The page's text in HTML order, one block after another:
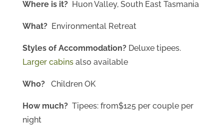
Where is it? Huon Valley, South East Tasmania
What?Environmental Retreat
Styles of Accommodation? Deluxe tipees.
Larger cabinsalso available
Who?Children OK
How much? Tipees: from$125 per couple per
night